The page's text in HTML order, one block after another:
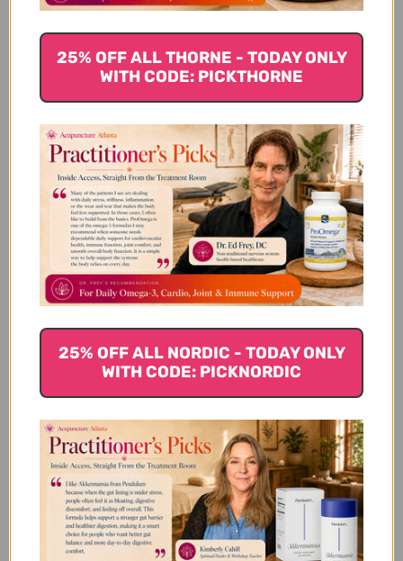
4 ounce Lychee Reviews
Customer Reviews
We’re looking for stars!
Let us know what you think
Be the first to write a review!
25% OFF ALL THORNE - TODAY ONLY
WITH CODE: PICKTHORNE
25% OFF ALL NORDIC - TODAY ONLY
WITH CODE: PICKNORDIC